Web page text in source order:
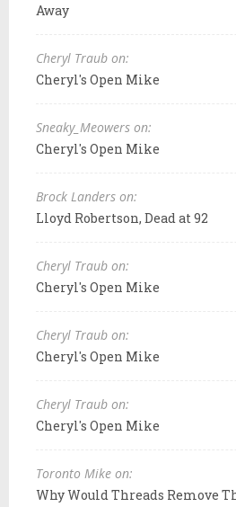
Away
Cheryl Traub on:
Cheryl's Open Mike
Sneaky_Meowers on:
Cheryl's Open Mike
Brock Landers on:
Lloyd Robertson, Dead at 92
Cheryl Traub on:
Cheryl's Open Mike
Cheryl Traub on:
Cheryl's Open Mike
Cheryl Traub on:
Cheryl's Open Mike
Toronto Mike on:
Why Would Threads Remove